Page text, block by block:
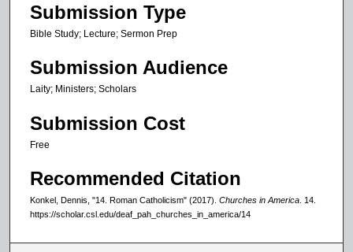
c
o
d
s
Submission Type
Bible Study; Lecture; Sermon Prep
Submission Audience
Laity; Ministers; Scholars
Submission Cost
Free
Recommended Citation
Konkel, Dennis, "14. Roman Catholicism" (2017). Churches in America . 14.
https://scholar.csl.edu/deaf_pah_churches_in_america/14